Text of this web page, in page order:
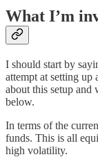
What I’m
I should start by
attempt at setting
about this setup
below.
In terms of the
funds. This is all
high volatility.